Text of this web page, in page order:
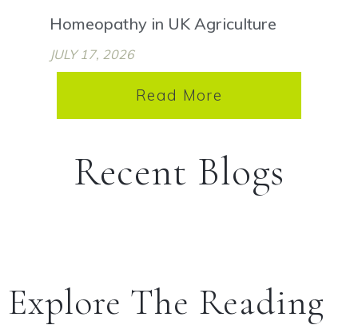
Homeopathy in UK Agriculture
JULY 17, 2026
Read More
Recent Blogs
Explore The Reading